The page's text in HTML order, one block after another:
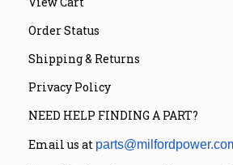
Order Status
Shipping & Returns
Privacy Policy
NEED HELP FINDING A PART?
Email us at